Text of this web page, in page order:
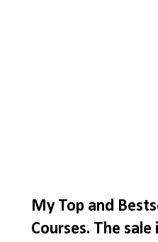
My Top and
Courses. The